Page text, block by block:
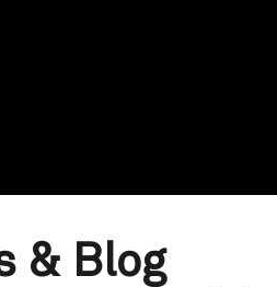
& Blog